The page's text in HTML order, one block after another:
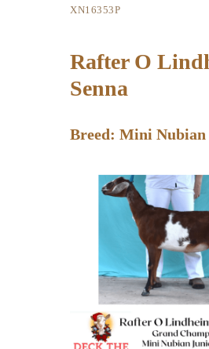
XN16353P
Rafter O
Senna
Breed: Mini Nubian